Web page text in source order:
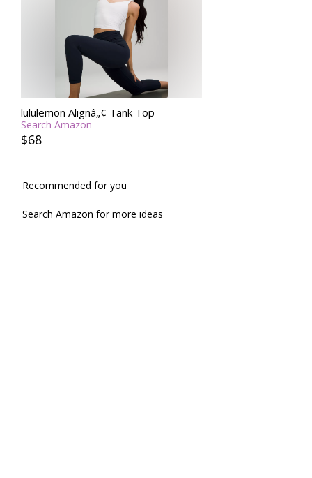
lululemon Alignâ„¢ Tank Top
Search Amazon
$68
Recommended for you
Search Amazon for more ideas